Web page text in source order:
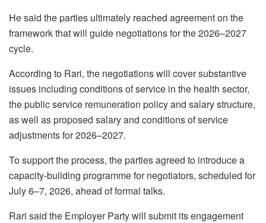
He said the parties ultimately reached agreement on the
framework that will guide negotiations for the 2026–2027
cycle.
According to Rari, the negotiations will cover substantive
issues including conditions of service in the health sector,
the public service remuneration policy and salary structure,
as well as proposed salary and conditions of service
adjustments for 2026–2027.
To support the process, the parties agreed to introduce a
capacity-building programme for negotiators, scheduled for
July 6–7, 2026, ahead of formal talks.
Rari said the Employer Party will submit its engagement